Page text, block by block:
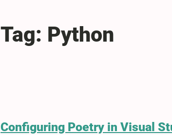
Tag: Python
Configuring Poetry in Visual